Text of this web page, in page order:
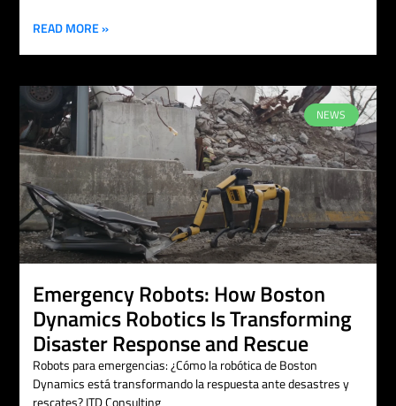
READ MORE »
NEWS
Emergency Robots: How Boston
Dynamics Robotics Is Transforming
Disaster Response and Rescue
Robots para emergencias: ¿Cómo la robótica de Boston
Dynamics está transformando la respuesta ante desastres y
rescates? ITD Consulting